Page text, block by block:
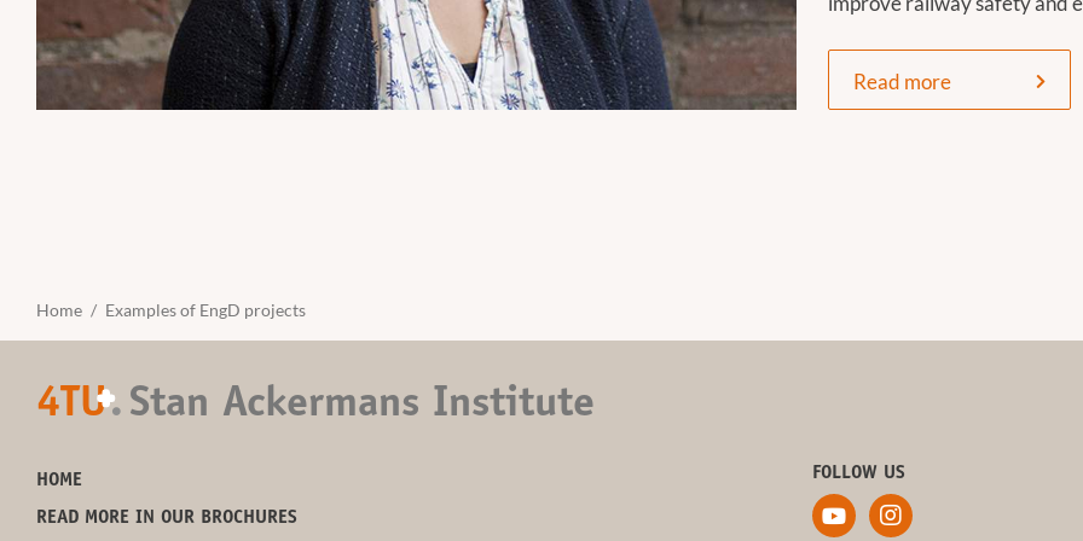
Read more
Home Examples of EngD projects
4TU+. Stan Ackermans Institute
HOME
READ MORE IN OUR BROCHURES
FOLLOW US